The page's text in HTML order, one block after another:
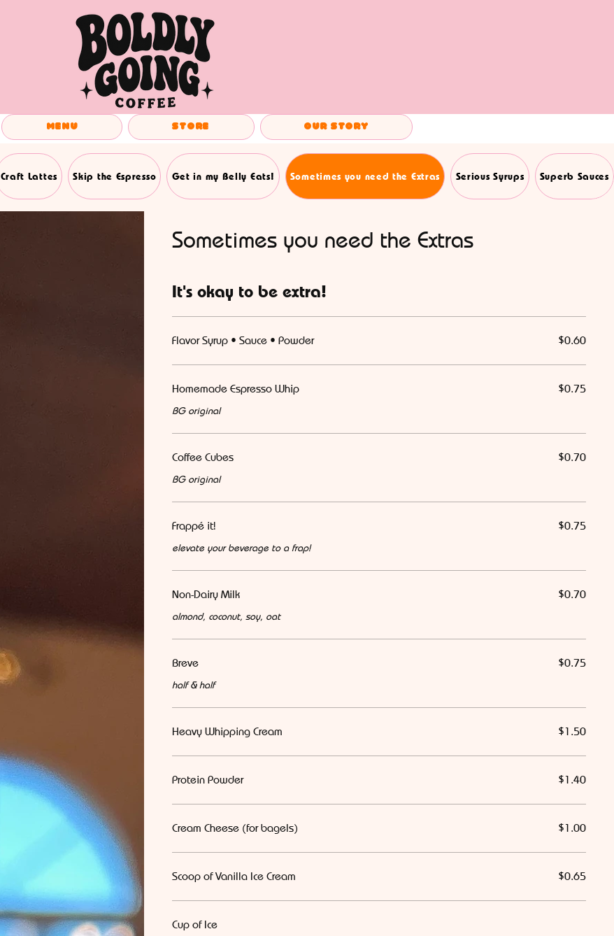
Menu Store Our Story
Craft Lattes Skip the Espresso Get in my Belly Eats! Sometimes you need the Extras Serious Syrups Superb Sauces
Sometimes you need the Extras
It's okay to be extra!
Flavor Syrup • Sauce • Powder $0.60
Homemade Espresso Whip
BG original
$0.75
Coffee Cubes
BG original
$0.70
Frappé it!
elevate your beverage to a frap!
$0.75
Non-Dairy Milk
almond, coconut, soy, oat
$0.70
Breve
half & half
$0.75
Heavy Whipping Cream $1.50
Protein Powder $1.40
Cream Cheese (for bagels) $1.00
Scoop of Vanilla Ice Cream $0.65
Cup of Ice